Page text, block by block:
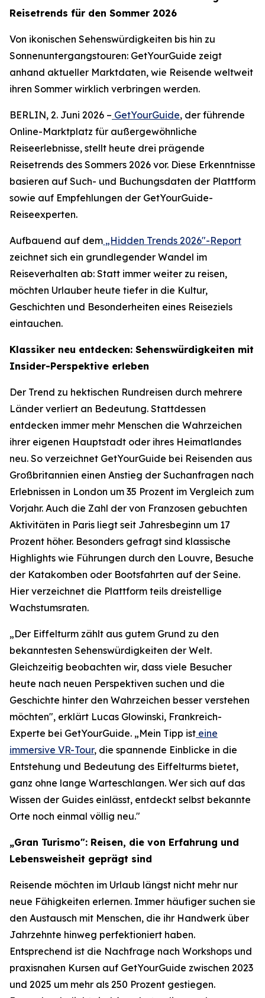
Reisetrends für den Sommer 2026
Von ikonischen Sehenswürdigkeiten bis hin zu
Sonnenuntergangstouren: GetYourGuide zeigt
anhand aktueller Marktdaten, wie Reisende weltweit
ihren Sommer wirklich verbringen werden.
BERLIN, 2. Juni 2026 – GetYourGuide, der führende
Online-Marktplatz für außergewöhnliche
Reiseerlebnisse, stellt heute drei prägende
Reisetrends des Sommers 2026 vor. Diese Erkenntnisse
basieren auf Such- und Buchungsdaten der Plattform
sowie auf Empfehlungen der GetYourGuide-
Reiseexperten.
Aufbauend auf dem „Hidden Trends 2026"-Report
zeichnet sich ein grundlegender Wandel im
Reiseverhalten ab: Statt immer weiter zu reisen,
möchten Urlauber heute tiefer in die Kultur,
Geschichten und Besonderheiten eines Reiseziels
eintauchen.
Klassiker neu entdecken: Sehenswürdigkeiten mit
Insider-Perspektive erleben
Der Trend zu hektischen Rundreisen durch mehrere
Länder verliert an Bedeutung. Stattdessen
entdecken immer mehr Menschen die Wahrzeichen
ihrer eigenen Hauptstadt oder ihres Heimatlandes
neu. So verzeichnet GetYourGuide bei Reisenden aus
Großbritannien einen Anstieg der Suchanfragen nach
Erlebnissen in London um 35 Prozent im Vergleich zum
Vorjahr. Auch die Zahl der von Franzosen gebuchten
Aktivitäten in Paris liegt seit Jahresbeginn um 17
Prozent höher. Besonders gefragt sind klassische
Highlights wie Führungen durch den Louvre, Besuche
der Katakomben oder Bootsfahrten auf der Seine.
Hier verzeichnet die Plattform teils dreistellige
Wachstumsraten.
„Der Eiffelturm zählt aus gutem Grund zu den
bekanntesten Sehenswürdigkeiten der Welt.
Gleichzeitig beobachten wir, dass viele Besucher
heute nach neuen Perspektiven suchen und die
Geschichte hinter den Wahrzeichen besser verstehen
möchten", erklärt Lucas Glowinski, Frankreich-
Experte bei GetYourGuide. „Mein Tipp ist eine
immersive VR-Tour, die spannende Einblicke in die
Entstehung und Bedeutung des Eiffelturms bietet,
ganz ohne lange Warteschlangen. Wer sich auf das
Wissen der Guides einlässt, entdeckt selbst bekannte
Orte noch einmal völlig neu."
„Gran Turismo": Reisen, die von Erfahrung und
Lebensweisheit geprägt sind
Reisende möchten im Urlaub längst nicht mehr nur
neue Fähigkeiten erlernen. Immer häufiger suchen sie
den Austausch mit Menschen, die ihr Handwerk über
Jahrzehnte hinweg perfektioniert haben.
Entsprechend ist die Nachfrage nach Workshops und
praxisnahen Kursen auf GetYourGuide zwischen 2023
und 2025 um mehr als 250 Prozent gestiegen.